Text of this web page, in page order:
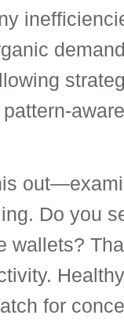
Do you
wallets?
for